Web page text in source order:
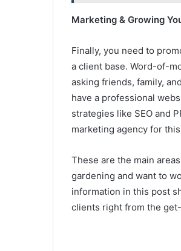
Marketing & Growing
Finally, you need to
a client base. Word-of-
asking friends, family,
have a professional
strategies like SEO and
marketing agency for
These are the main
gardening and want to
information in this post
clients right from the